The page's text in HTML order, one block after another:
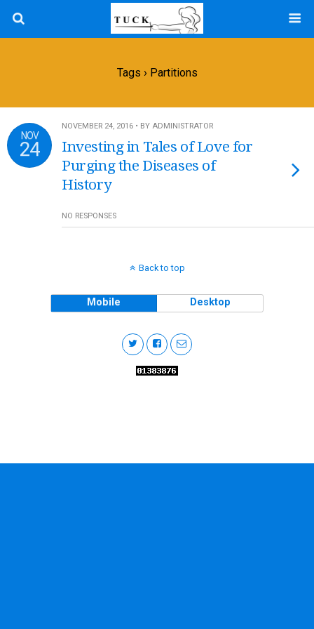
Tags › Partitions
NOV
24
NOVEMBER 24, 2016 • BY ADMINISTRATOR
Investing in Tales of Love for
Purging the Diseases of
History
NO RESPONSES
Back to top
Mobile Desktop